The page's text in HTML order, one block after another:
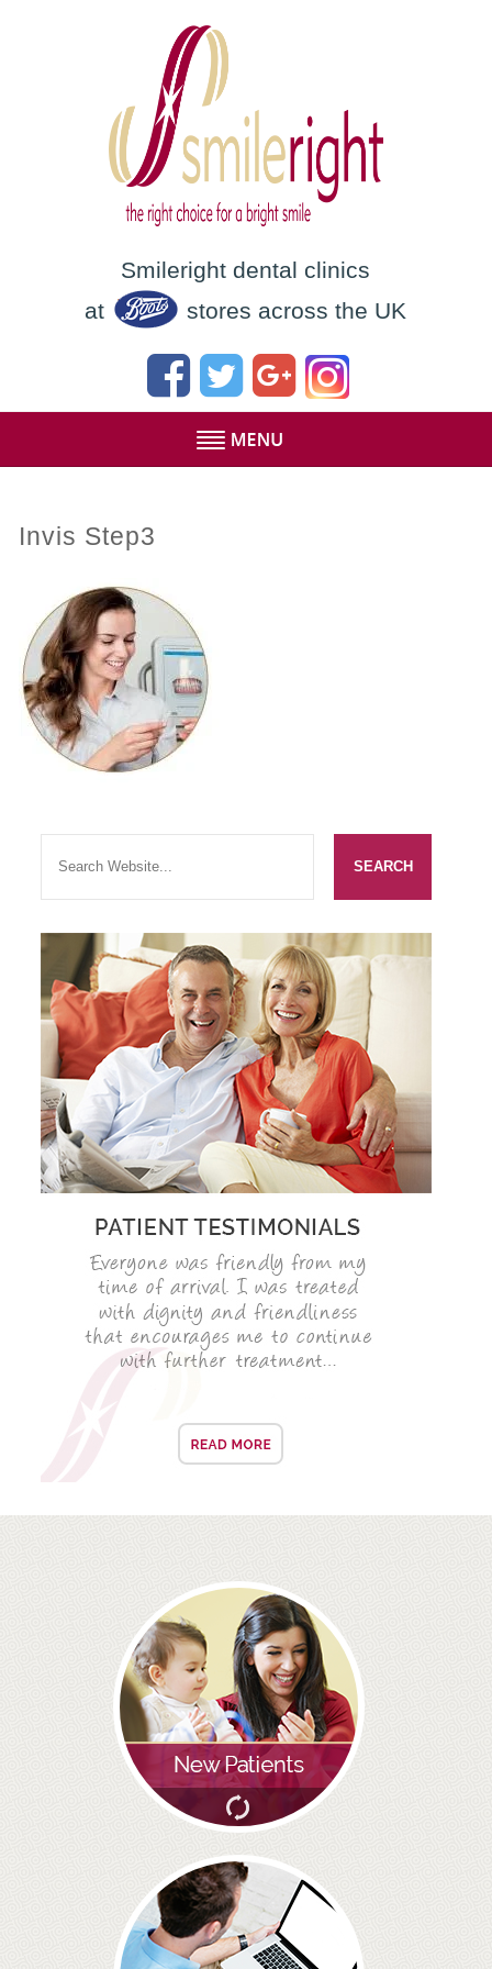
Smileright dental clinics
at
stores across the UK
SMILERIGHT™ AT THE BARBICAN, CITY OF LONDON
SMILERIGHT™ IN BASINGSTOKE
ORTHODONTIC FEES
SMILERIGHT BARBICAN PRICELIST
SMILERIGHT BASINGSTOKE PRICELIST
PACKAGES
DENTAL CARE
DENTAL CARE
EMERGENCY DENTIST
DENTAL IMPLANTS
ALL ON 4
SIX MONTH SMILES
GENERAL DENTISTRY
COSMETIC DENTISTRY
TEETH WHITENING
GOLD INLAYS
PORCELAIN INLAYS
SMILE MAKEOVER
VENEERS
CEREC
WHITE FILLINGS
Invis Step3